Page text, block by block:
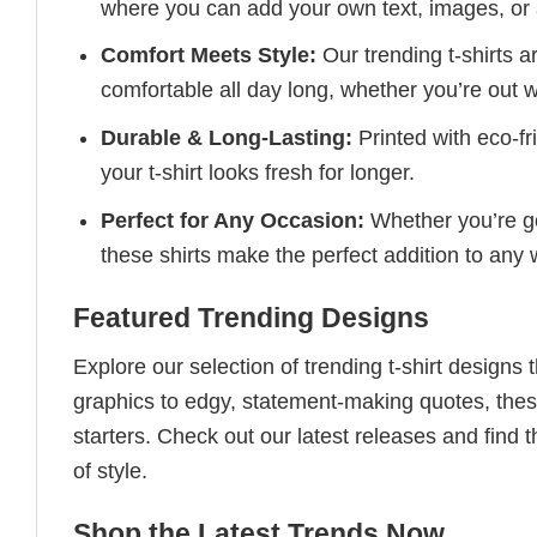
where you can add your own text, images, or
Comfort Meets Style: Our trending t-shirts
comfortable all day long, whether you’re out
Durable & Long-Lasting: Printed with eco-
your t-shirt looks fresh for longer.
Perfect for Any Occasion: Whether you’re
these shirts make the perfect addition to any
Featured Trending Designs
Explore our selection of trending t-shirt
graphics to edgy, statement-making quotes,
starters. Check out our latest releases and find
of style.